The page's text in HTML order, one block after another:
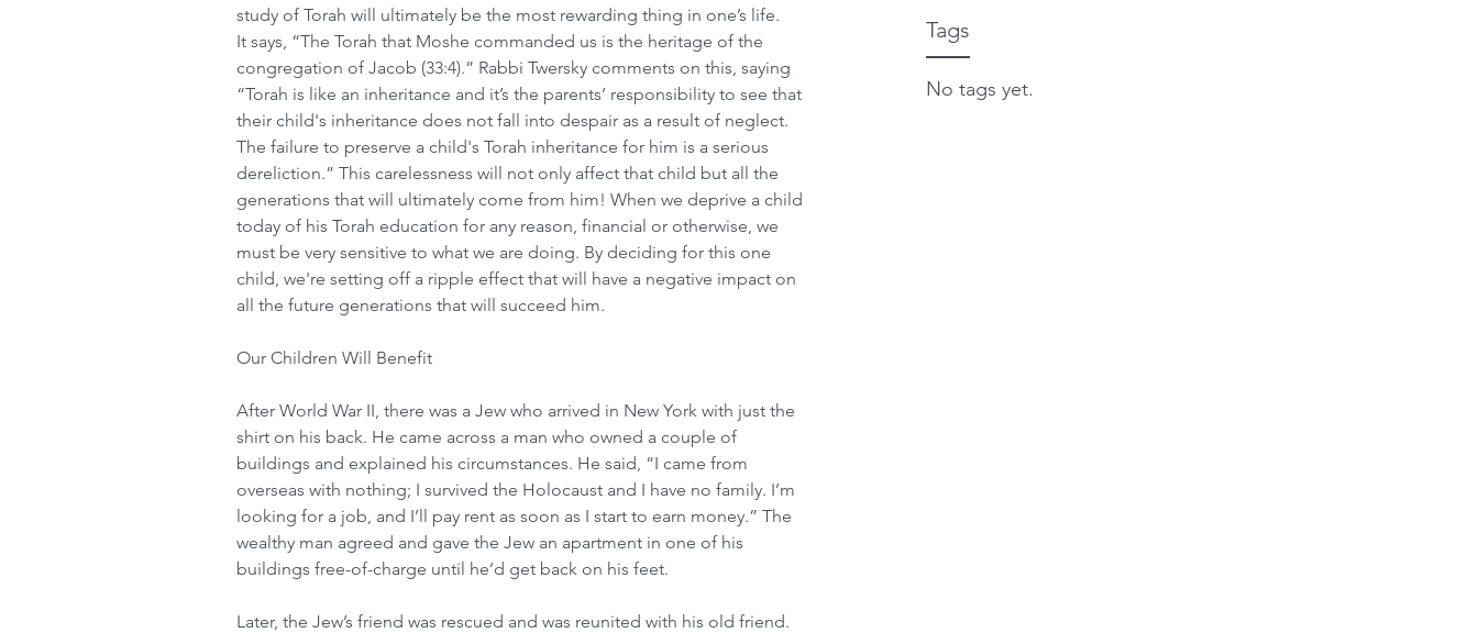
Tags
No tags yet.
study of Torah will ultimately be the most rewarding thing in one’s life.
It says, “The Torah that Moshe commanded us is the heritage of the
congregation of Jacob (33:4).” Rabbi Twersky comments on this, saying
“Torah is like an inheritance and it’s the parents’ responsibility to see that
their child's inheritance does not fall into despair as a result of neglect.
The failure to preserve a child's Torah inheritance for him is a serious
dereliction.” This carelessness will not only affect that child but all the
generations that will ultimately come from him! When we deprive a child
today of his Torah education for any reason, financial or otherwise, we
must be very sensitive to what we are doing. By deciding for this one
child, we're setting off a ripple effect that will have a negative impact on
all the future generations that will succeed him.
Our Children Will Benefit
After World War II, there was a Jew who arrived in New York with just the
shirt on his back. He came across a man who owned a couple of
buildings and explained his circumstances. He said, “I came from
overseas with nothing; I survived the Holocaust and I have no family. I’m
looking for a job, and I’ll pay rent as soon as I start to earn money.” The
wealthy man agreed and gave the Jew an apartment in one of his
buildings free-of-charge until he’d get back on his feet.
Later, the Jew’s friend was rescued and was reunited with his old friend.